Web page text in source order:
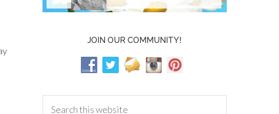
JOIN OUR COMMUNITY!